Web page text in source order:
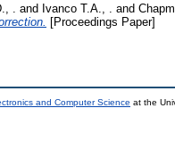
. and Ivanco T.A., . and
[Proceedings Paper]
and Computer Science at the